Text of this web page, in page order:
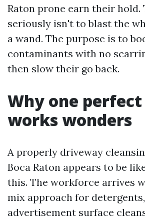
Raton prone earn their hold.
seriously isn't to blast the
a wand. The purpose is to
contaminants with no
then slow their go back.
Why one
works wonders
A properly driveway
Boca Raton appears to be
this. The workforce arrives
mix approach for
advertisement surface